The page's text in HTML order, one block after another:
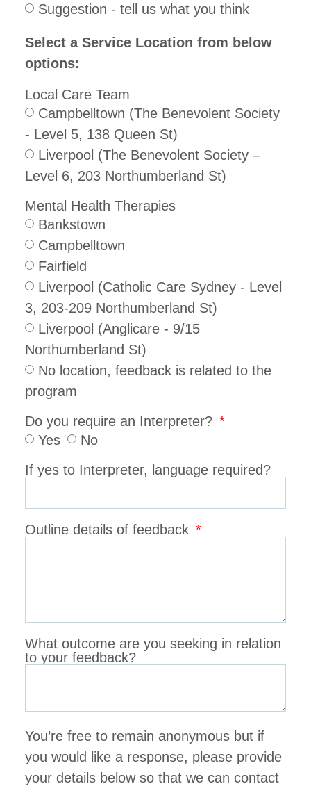
Suggestion - tell us what you think
Select a Service Location from below
options:
Local Care Team
Campbelltown (The Benevolent Society
- Level 5, 138 Queen St)
Liverpool (The Benevolent Society –
Level 6, 203 Northumberland St)
Mental Health Therapies
Bankstown
Campbelltown
Fairfield
Liverpool (Catholic Care Sydney - Level
3, 203-209 Northumberland St)
Liverpool (Anglicare - 9/15
Northumberland St)
No location, feedback is related to the
program
Do you require an Interpreter?
Yes
No
If yes to Interpreter, language required?
Outline details of feedback
What outcome are you seeking in relation
to your feedback?
You’re free to remain anonymous but if
you would like a response, please provide
your details below so that we can contact